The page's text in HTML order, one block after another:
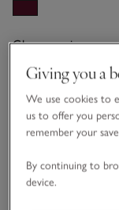
Choose a size
sizeList
0-3M
6-9M
Giving you a
We use cookies to
us to offer you
remember your
By continuing to
device.